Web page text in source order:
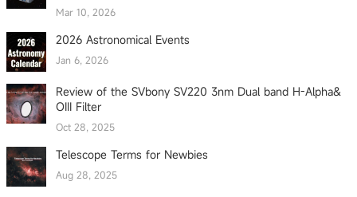
Mar 10, 2026
2026 Astronomical Events
Jan 6, 2026
Review of the SVbony SV220 3nm Dual band H-Alpha&
OIII Filter
Oct 28, 2025
Telescope Terms for Newbies
Aug 28, 2025